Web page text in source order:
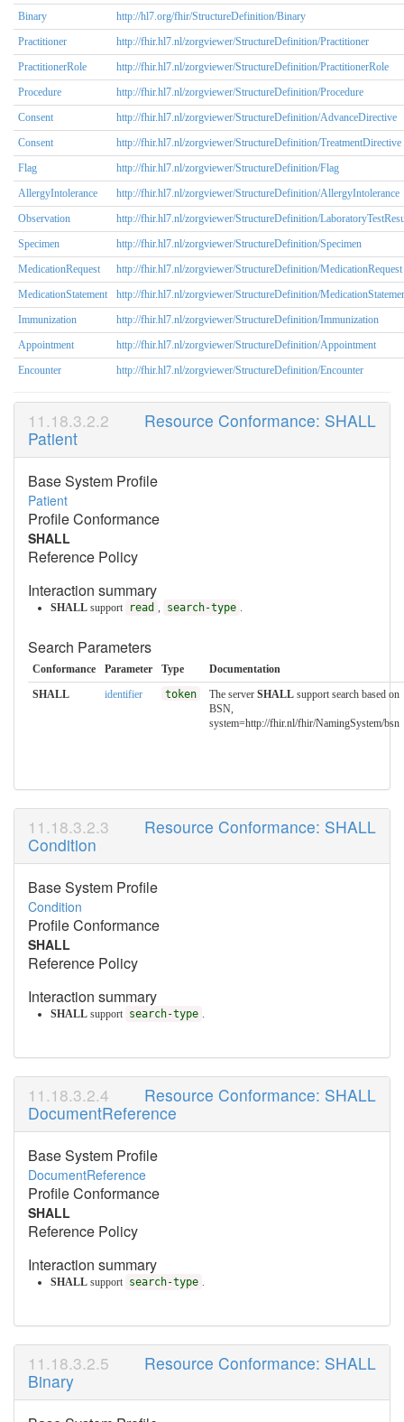
Binary
http://hl7.org/fhir/StructureDefinition/Binary
Practitioner
http://fhir.hl7.nl/zorgviewer/StructureDefinition/Practitioner
PractitionerRole
http://fhir.hl7.nl/zorgviewer/StructureDefinition/PractitionerRole
Procedure
http://fhir.hl7.nl/zorgviewer/StructureDefinition/Procedure
Consent
http://fhir.hl7.nl/zorgviewer/StructureDefinition/AdvanceDirective
Consent
http://fhir.hl7.nl/zorgviewer/StructureDefinition/TreatmentDirective
Flag
http://fhir.hl7.nl/zorgviewer/StructureDefinition/Flag
AllergyIntolerance
http://fhir.hl7.nl/zorgviewer/StructureDefinition/AllergyIntolerance
Observation
http://fhir.hl7.nl/zorgviewer/StructureDefinition/
Specimen
http://fhir.hl7.nl/zorgviewer/StructureDefinition/Specimen
MedicationRequest
http://fhir.hl7.nl/zorgviewer/StructureDefinition/MedicationRequest
MedicationStatement
http://fhir.hl7.nl/zorgviewer/StructureDefinition/
Immunization
http://fhir.hl7.nl/zorgviewer/StructureDefinition/Immunization
Appointment
http://fhir.hl7.nl/zorgviewer/StructureDefinition/Appointment
Encounter
http://fhir.hl7.nl/zorgviewer/StructureDefinition/Encounter
Resource Conformance: SHALL
Patient
Base System Profile
Patient
Profile Conformance
SHALL
Reference Policy
Interaction summary
SHALL support read search-type
Search Parameters
Conformance Parameter Type
Documentation
SHALL
identifier token The server SHALL support search based on
BSN,
system=http://fhir.nl/fhir/NamingSystem/bsn
Resource Conformance: SHALL
Condition
Base System Profile
Condition
Profile Conformance
SHALL
Reference Policy
Interaction summary
SHALL support search-type
Resource Conformance: SHALL
DocumentReference
Base System Profile
DocumentReference
Profile Conformance
SHALL
Reference Policy
Interaction summary
SHALL support search-type
Resource Conformance: SHALL
Binary